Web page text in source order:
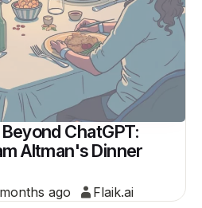
ChatGPT:
Altman's Dinner
ago Flaik.ai